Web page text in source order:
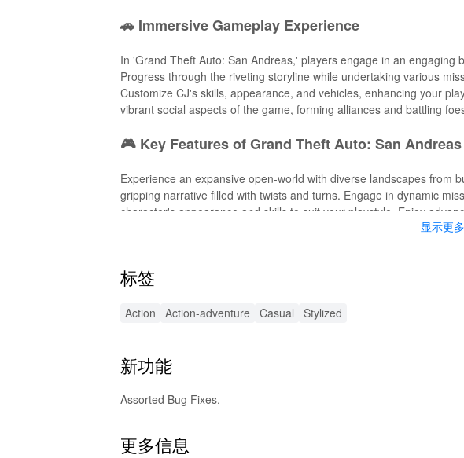
🚗 Immersive Gameplay Experience
In 'Grand Theft Auto: San Andreas,' players engage in an
Progress through the riveting storyline while undertaking various
Customize CJ's skills, appearance, and vehicles, enhancing your
vibrant social aspects of the game, forming alliances and battling
🎮 Key Features of Grand Theft Auto: San Andreas
Experience an expansive open-world with diverse landscapes from
gripping narrative filled with twists and turns. Engage in dynamic
character's appearance and skills to suit your playstyle. Enjoy
ammo. The mod also offers custom graphics enhancement,
🔊 Enhanced Sound Effects
into the action, making for a more thrilling and lifelike gameplay
显示更多
标签
Action Action-adventure Casual Stylized
新功能
Assorted Bug Fixes.
更多信息